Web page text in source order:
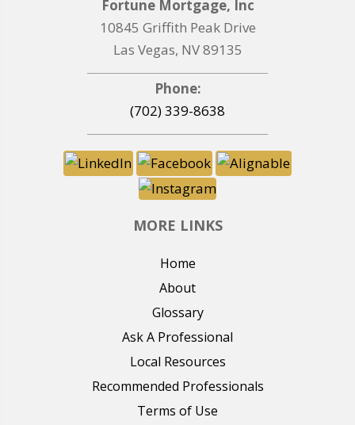
Fortune Mortgage, Inc
10845 Griffith Peak Drive
Las Vegas, NV 89135
Phone:
(702) 339-8638
MORE LINKS
Home
About
Glossary
Ask A Professional
Local Resources
Recommended Professionals
Terms of Use